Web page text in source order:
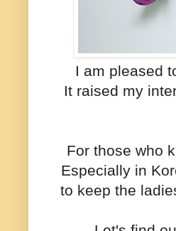
I am pleased
It raised my
For those who
Especially in
to keep the